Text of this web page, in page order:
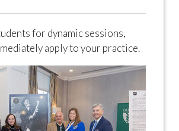
for dynamic sessions,
apply to your practice.